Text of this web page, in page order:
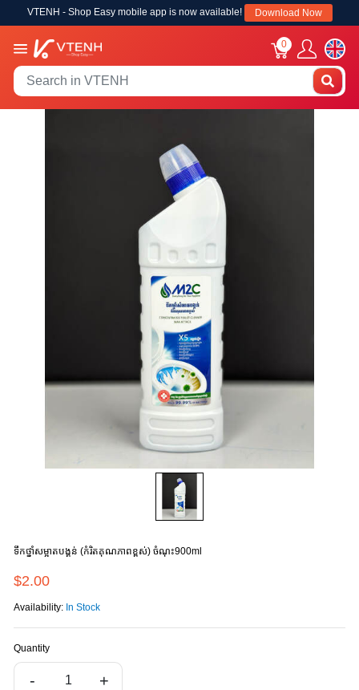
VTENH - Shop Easy mobile app is now available! Download Now
0
ទឹកថ្នាំសម្អាតបង្គន់ (កំរិតគុណភាពខ្ពស់) ចំណុះ900ml
$2.00
Availability: In Stock
Quantity
- +